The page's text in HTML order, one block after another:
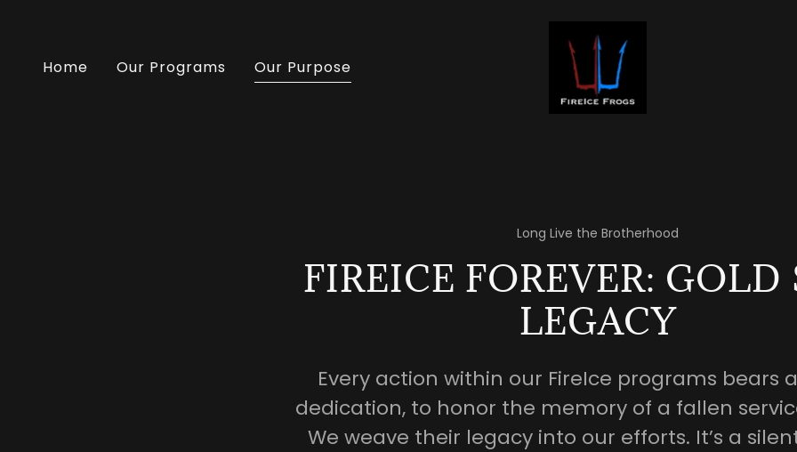
Home Our Programs Our Purpose
Long Live the Brotherhood
FIREICE FOREVER: GOLD
LEGACY
Every action within our FireIce programs bears
dedication, to honor the memory of a fallen
We weave their legacy into our efforts. It’s a